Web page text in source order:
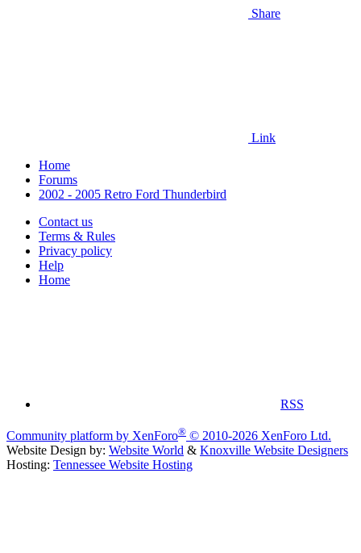
Share
Link
Home
Forums
2002 - 2005 Retro Ford Thunderbird
Contact us
Terms & Rules
Privacy policy
Help
Home
RSS
Community platform by XenForo® © 2010-2026 XenForo Ltd.
Website Design by: Website World & Knoxville Website Designers
Hosting: Tennessee Website Hosting